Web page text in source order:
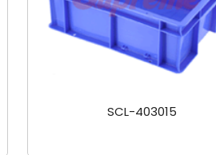
SCL-403015